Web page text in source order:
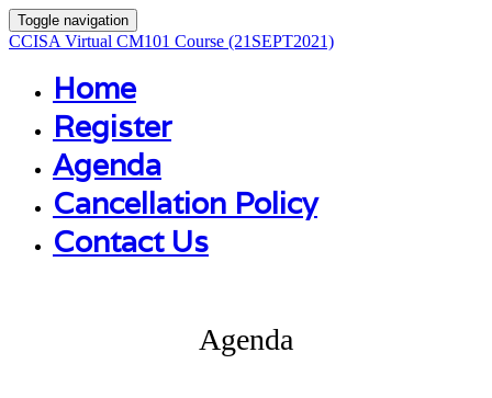
Toggle navigation
CCISA Virtual CM101 Course (21SEPT2021)
Home
Register
Agenda
Cancellation Policy
Contact Us
Agenda